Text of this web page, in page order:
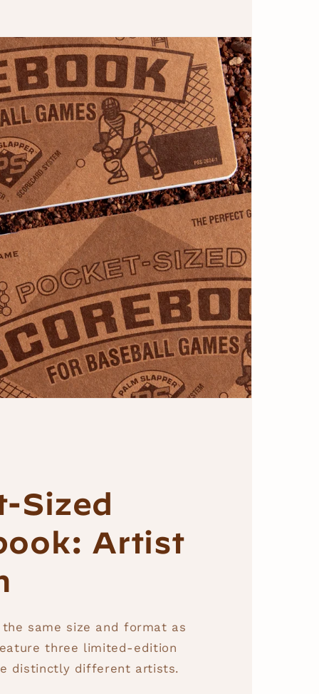
Sized
Artist
same size and format as
three limited-edition
distinctly different artists.